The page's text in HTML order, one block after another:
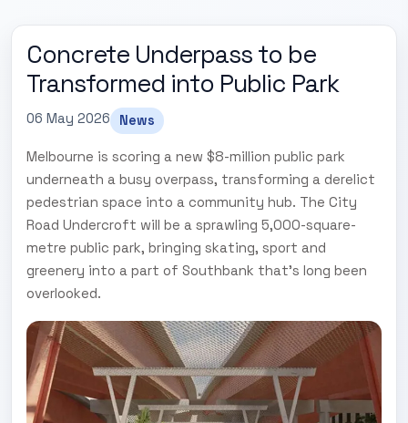
Concrete Underpass to be
Transformed into Public Park
06 May 2026 News
Melbourne is scoring a new $8-million public park
underneath a busy overpass, transforming a derelict
pedestrian space into a community hub. The City
Road Undercroft will be a sprawling 5,000-square-
metre public park, bringing skating, sport and
greenery into a part of Southbank that’s long been
overlooked.